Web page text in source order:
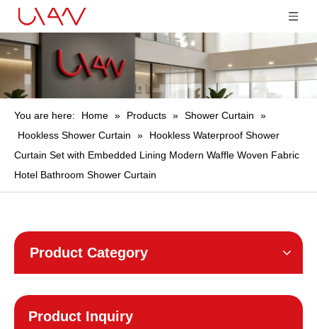
You are here: Home » Products » Shower Curtain
»
Hookless Shower Curtain
»
Hookless Waterproof Shower
Curtain Set with Embedded Lining Modern Waffle Woven Fabric
Hotel Bathroom Shower Curtain
Product Category
Product Inquiry